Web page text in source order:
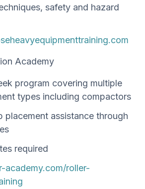
safety and hazard
Academy
program covering multiple
types including compactors
placement assistance through
required
academy.com/roller-